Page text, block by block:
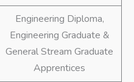
Engineering Diploma,
Engineering Graduate &
General Stream Graduate
Apprentices